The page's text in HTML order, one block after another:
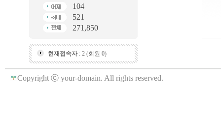
104
521
271,850
현재접속자: 2 (회원 0)
Copyright ⓒ your-domain. All rights reserved.